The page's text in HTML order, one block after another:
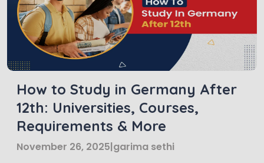
How to Study in Germany After
12th: Universities, Courses,
Requirements & More
November 26, 2025|garima sethi